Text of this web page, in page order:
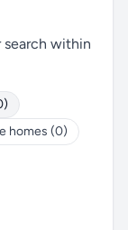
search within
homes (0)